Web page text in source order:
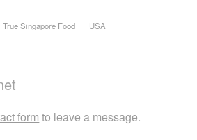
True Singapore Food USA
form to leave a message.